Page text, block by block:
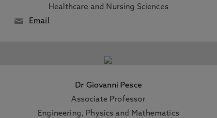
Healthcare and Nursing Sciences
Email
Dr Giovanni Pesce
Associate Professor
Engineering, Physics and Mathematics